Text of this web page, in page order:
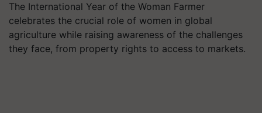
The International Year of the Woman Farmer
celebrates the crucial role of women in global
agriculture while raising awareness of the challenges
they face, from property rights to access to markets.